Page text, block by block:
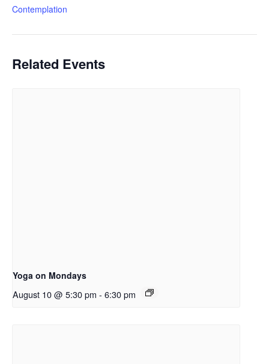
Contemplation
Related Events
Yoga on Mondays
August 10 @ 5:30 pm - 6:30 pm